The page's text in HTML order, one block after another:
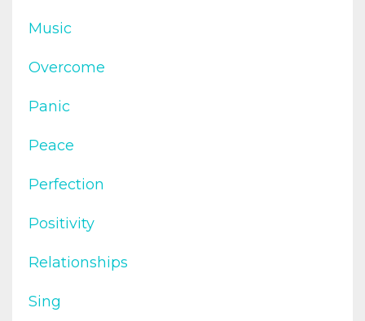
Music
Overcome
Panic
Peace
Perfection
Positivity
Relationships
Sing